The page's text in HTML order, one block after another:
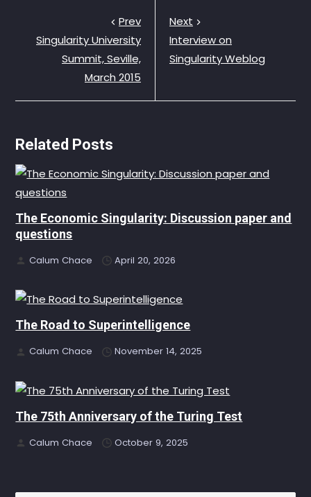
Prev
Singularity University
Summit, Seville,
March 2015
Next
Interview on
Singularity Weblog
Related Posts
The Economic Singularity: Discussion paper and
questions
Calum Chace April 20, 2026
The Road to Superintelligence
Calum Chace November 14, 2025
The 75th Anniversary of the Turing Test
Calum Chace October 9, 2025